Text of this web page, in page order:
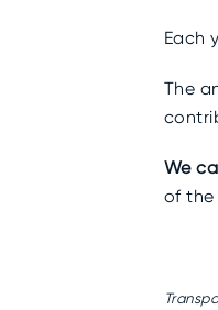
Each
The
We
of the